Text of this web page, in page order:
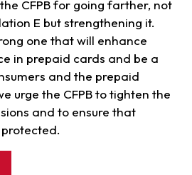
CFPB for going farther, not
E but strengthening it.
one that will enhance
in prepaid cards and be a
and the prepaid
urge the CFPB to tighten the
and to ensure that